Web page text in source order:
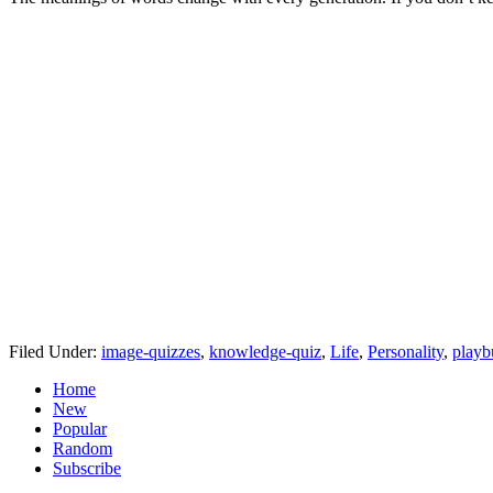
Filed Under: image-quizzes, knowledge-quiz, Life, Personality,
Home
New
Popular
Random
Subscribe